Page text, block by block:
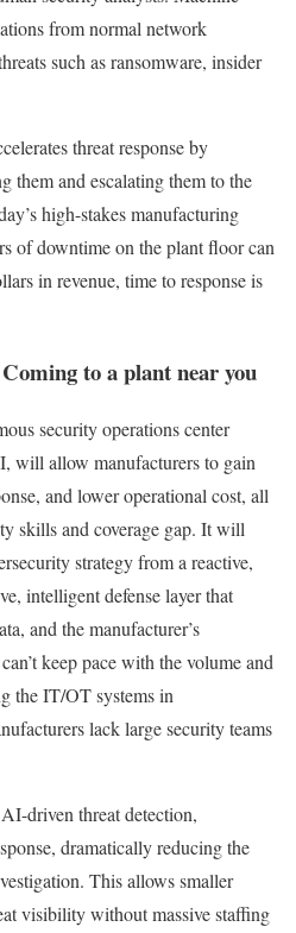
from normal network
such as ransomware, insider
threat response by
them and escalating them to the
high-stakes manufacturing
of downtime on the plant floor can
in revenue, time to response is
to a plant near you
security operations center
will allow manufacturers to gain
and lower operational cost, all
skills and coverage gap. It will
strategy from a reactive,
intelligent defense layer that
and the manufacturer’s
keep pace with the volume and
the IT/OT systems in
lack large security teams
driven threat detection,
dramatically reducing the
This allows smaller
visibility without massive staffing